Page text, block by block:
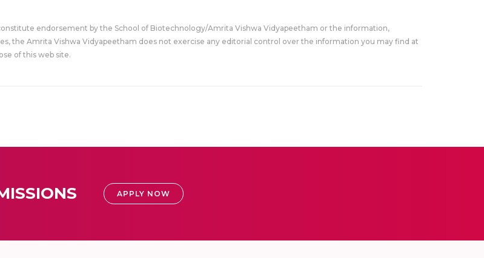
endorsement by the School of Biotechnology/Amrita Vishwa Vidyapeetham or the information,
the Amrita Vishwa Vidyapeetham does not exercise any editorial control over the information you may find at
of this web site.
APPLY NOW